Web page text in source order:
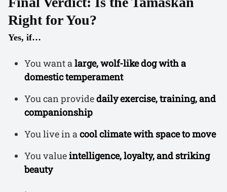
Right for You?
Yes, if…
You want a large, wolf-like dog with a
domestic temperament
You can providedaily exercise, training, and
companionship
You live in a cool climate with space to move
You valueintelligence, loyalty, and striking
beauty